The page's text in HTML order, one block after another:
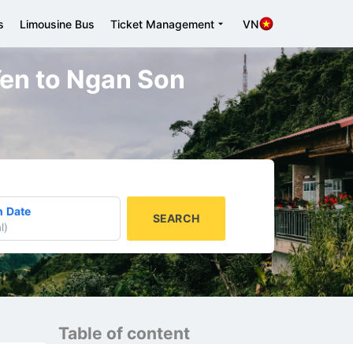
Limousine Bus Ticket Management VN
to Ngan Son
Date
)
SEARCH
Table of content